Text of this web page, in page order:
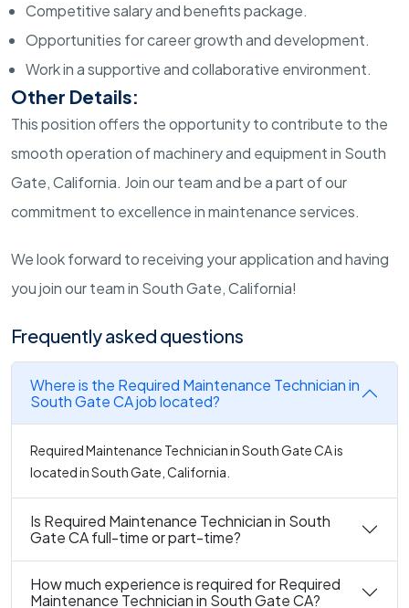
Competitive salary and benefits package.
Opportunities for career growth and development.
Work in a supportive and collaborative environment.
Other Details:
This position offers the opportunity to contribute to the
smooth operation of machinery and equipment in South
Gate, California. Join our team and be a part of our
commitment to excellence in maintenance services.
We look forward to receiving your application and having
you join our team in South Gate, California!
Frequently asked questions
Where is the Required Maintenance Technician in
South Gate CA job located?
Required Maintenance Technician in South Gate CA is
located in South Gate, California.
Is Required Maintenance Technician in South
Gate CA full-time or part-time?
How much experience is required for Required
Maintenance Technician in South Gate CA?